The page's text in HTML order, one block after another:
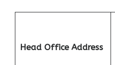
Head Office Address